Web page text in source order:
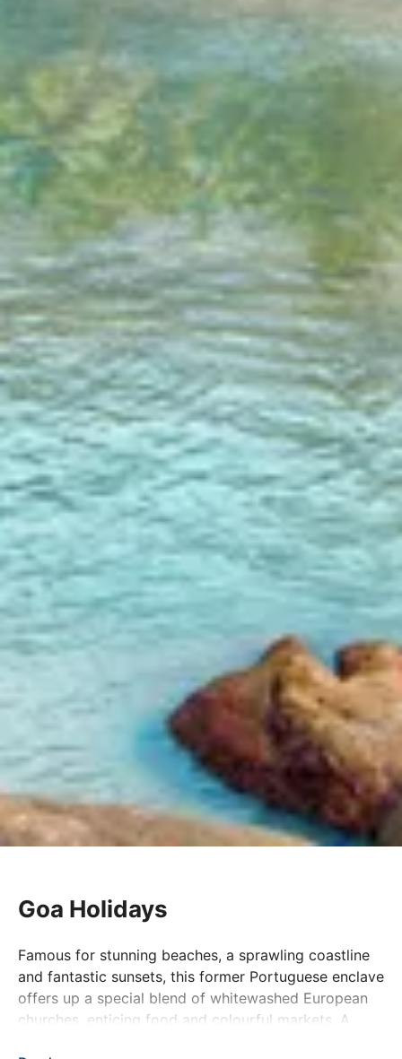
Goa Holidays
Famous for stunning beaches, a sprawling coastline
and fantastic sunsets, this former Portuguese enclave
offers up a special blend of whitewashed European
churches, enticing food and colourful markets. A